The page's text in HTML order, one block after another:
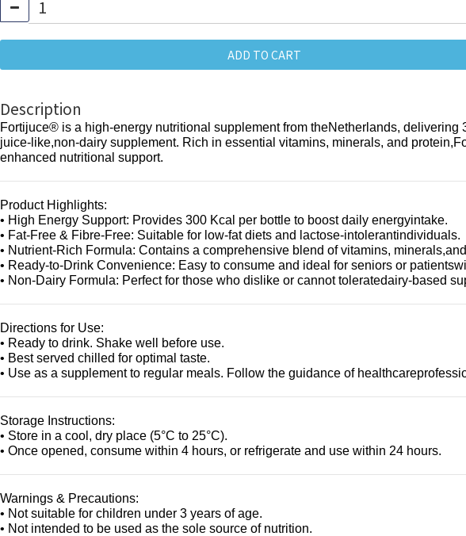
ADD TO CART
Description
Fortijuce® is a high-energy nutritional supplement from theNetherlands,
juice-like,non-dairy supplement. Rich in essential vitamins, minerals, and
enhanced nutritional support.
Product Highlights:
• High Energy Support: Provides 300 Kcal per bottle to boost daily energyintake.
• Fat-Free & Fibre-Free: Suitable for low-fat diets and lactose-intolerantindividuals.
• Nutrient-Rich Formula: Contains a comprehensive blend of vitamins,
• Ready-to-Drink Convenience: Easy to consume and ideal for seniors or
• Non-Dairy Formula: Perfect for those who dislike or cannot toleratedairy-based
Directions for Use:
• Ready to drink. Shake well before use.
• Best served chilled for optimal taste.
• Use as a supplement to regular meals. Follow the guidance of
Storage Instructions:
• Store in a cool, dry place (5°C to 25°C).
• Once opened, consume within 4 hours, or refrigerate and use within 24 hours.
Warnings & Precautions:
• Not suitable for children under 3 years of age.
• Not intended to be used as the sole source of nutrition.